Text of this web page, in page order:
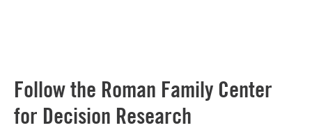
Follow the Roman Family Center
for Decision Research